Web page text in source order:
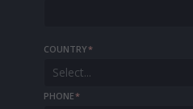
COUNTRY*
Select...
PHONE*